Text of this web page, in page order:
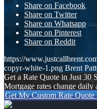
Share on Facebook
Share on Twitter
Share on Whatsapp
Share on Pinterest
Share on Reddit
https://
copyr-white-1.png Brent
Get a Rate Quote in Just 30
Mortgage rates change
Get My Custom Rate